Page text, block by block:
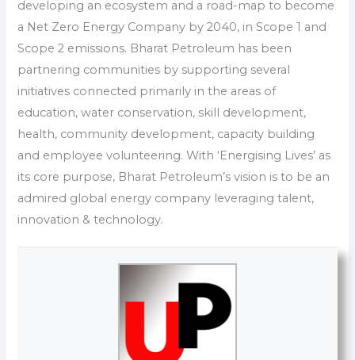
developing an ecosystem and a road-map to become
a Net Zero Energy Company by 2040, in Scope 1 and
Scope 2 emissions. Bharat Petroleum has been
partnering communities by supporting several
initiatives connected primarily in the areas of
education, water conservation, skill development,
health, community development, capacity building
and employee volunteering. With ‘Energising Lives’ as
its core purpose, Bharat Petroleum’s vision is to be an
admired global energy company leveraging talent,
innovation & technology.